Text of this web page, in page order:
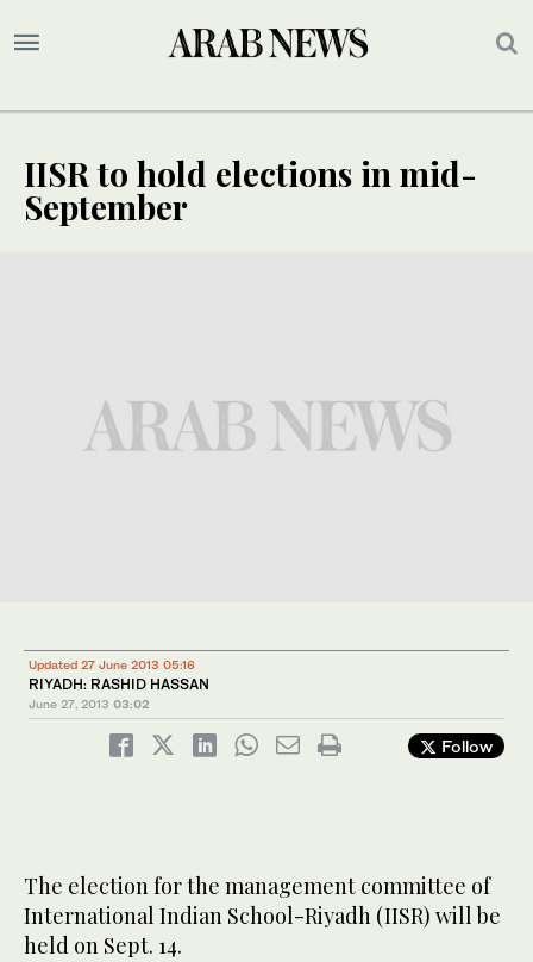
IISR to hold elections in mid-
September
Updated 27 June 2013 05:16
RIYADH: RASHID HASSAN
June 27, 2013 03:02
Follow
The election for the management committee of
International Indian School-Riyadh (IISR) will be
held on Sept. 14.